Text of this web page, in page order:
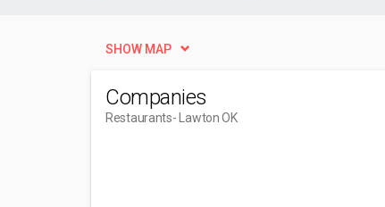
SHOW MAP
Companies
Restaurants- Lawton OK